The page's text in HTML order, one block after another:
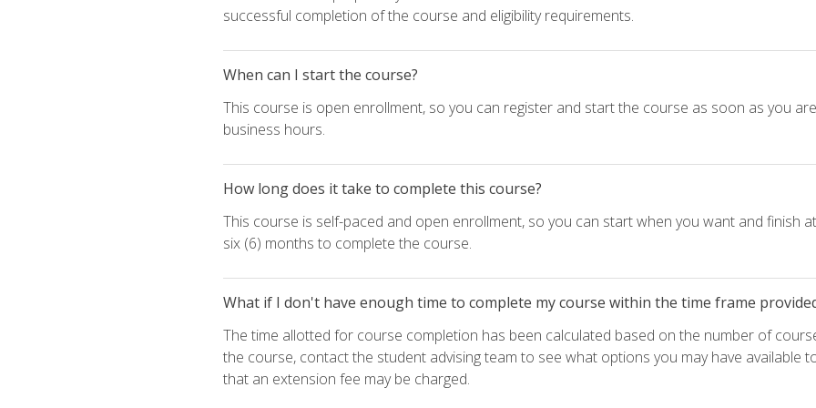
successful completion of the course and eligibility requirements.
When can I start the course?
This course is open enrollment, so you can register and start the course as soon as you
business hours.
How long does it take to complete this course?
This course is self-paced and open enrollment, so you can start when you want and finish
six (6) months to complete the course.
What if I don't have enough time to complete my course within the time frame
The time allotted for course completion has been calculated based on the number of
the course, contact the student advising team to see what options you may have available
that an extension fee may be charged.